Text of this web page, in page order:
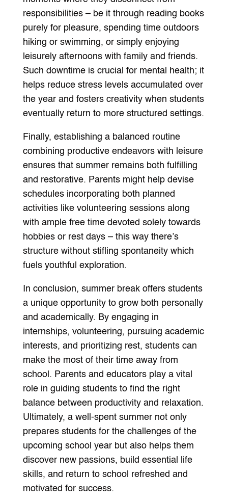
responsibilities – be it through reading books
purely for pleasure, spending time outdoors
hiking or swimming, or simply enjoying
leisurely afternoons with family and friends.
Such downtime is crucial for mental health; it
helps reduce stress levels accumulated over
the year and fosters creativity when students
eventually return to more structured settings.
Finally, establishing a balanced routine
combining productive endeavors with leisure
ensures that summer remains both fulfilling
and restorative. Parents might help devise
schedules incorporating both planned
activities like volunteering sessions along
with ample free time devoted solely towards
hobbies or rest days – this way there’s
structure without stifling spontaneity which
fuels youthful exploration.
In conclusion, summer break offers students
a unique opportunity to grow both personally
and academically. By engaging in
internships, volunteering, pursuing academic
interests, and prioritizing rest, students can
make the most of their time away from
school. Parents and educators play a vital
role in guiding students to find the right
balance between productivity and relaxation.
Ultimately, a well-spent summer not only
prepares students for the challenges of the
upcoming school year but also helps them
discover new passions, build essential life
skills, and return to school refreshed and
motivated for success.